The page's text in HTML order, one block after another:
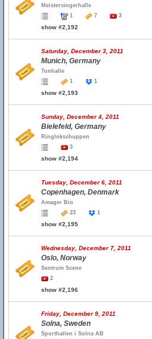
Meistersingerhalle
1
7 3
show #2,192
Saturday, December 3, 2011
Munich, Germany
Tonhalle
1
1
show #2,193
Sunday, December 4, 2011
Bielefeld, Germany
Ringlokschuppen
3
show #2,194
Tuesday, December 6, 2011
Copenhagen, Denmark
Amager Bio
23
1
show #2,195
Wednesday, December 7, 2011
Oslo, Norway
Sentrum Scene
2
show #2,196
Friday, December 9, 2011
Solna, Sweden
Sporthallen i Solna AB